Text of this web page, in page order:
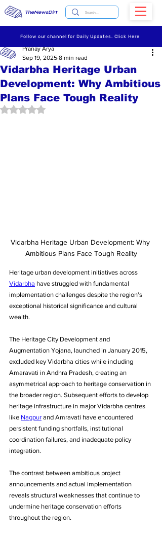
TheNewsDirt
Follow our channel for Daily Updates. Click Here
Vidarbha Heritage Urban
Development: Why Ambitious
Plans Face Tough Reality
Pranay Arya
Sep 19, 2025 8 min read
Rated NaN out of 5 stars.
Vidarbha Heritage Urban Development: Why
Ambitious Plans Face Tough Reality
Heritage urban development initiatives across
Vidarbha have struggled with fundamental
implementation challenges despite the region's
exceptional historical significance and cultural
wealth.
The Heritage City Development and
Augmentation Yojana, launched in January 2015,
excluded key Vidarbha cities while including
Amaravati in Andhra Pradesh, creating an
asymmetrical approach to heritage conservation in
the broader region. Subsequent efforts to develop
heritage infrastructure in major Vidarbha centres
like Nagpur and Amravati have encountered
persistent funding shortfalls, institutional
coordination failures, and inadequate policy
integration.
The contrast between ambitious project
announcements and actual implementation
reveals structural weaknesses that continue to
undermine heritage conservation efforts
throughout the region.